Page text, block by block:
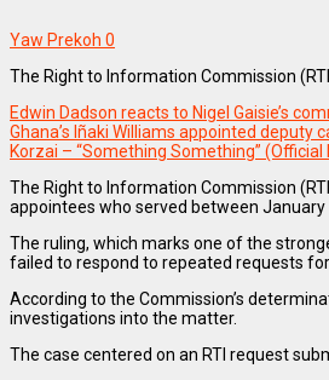
Yaw Prekoh 0
The Right to Information Commission
Edwin Dadson reacts to Nigel Gaisie’s
Ghana’s Iñaki Williams appointed deputy
Korzai – “Something Something” (Official
The Right to Information Commission
appointees who served between January
The ruling, which marks one of the
failed to respond to repeated requests
According to the Commission’s
investigations into the matter.
The case centered on an RTI request